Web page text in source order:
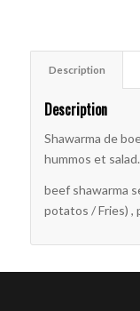
Description
Description
Shawarma de
hummos et salad.
beef shawarma
potatos / Fries) ,